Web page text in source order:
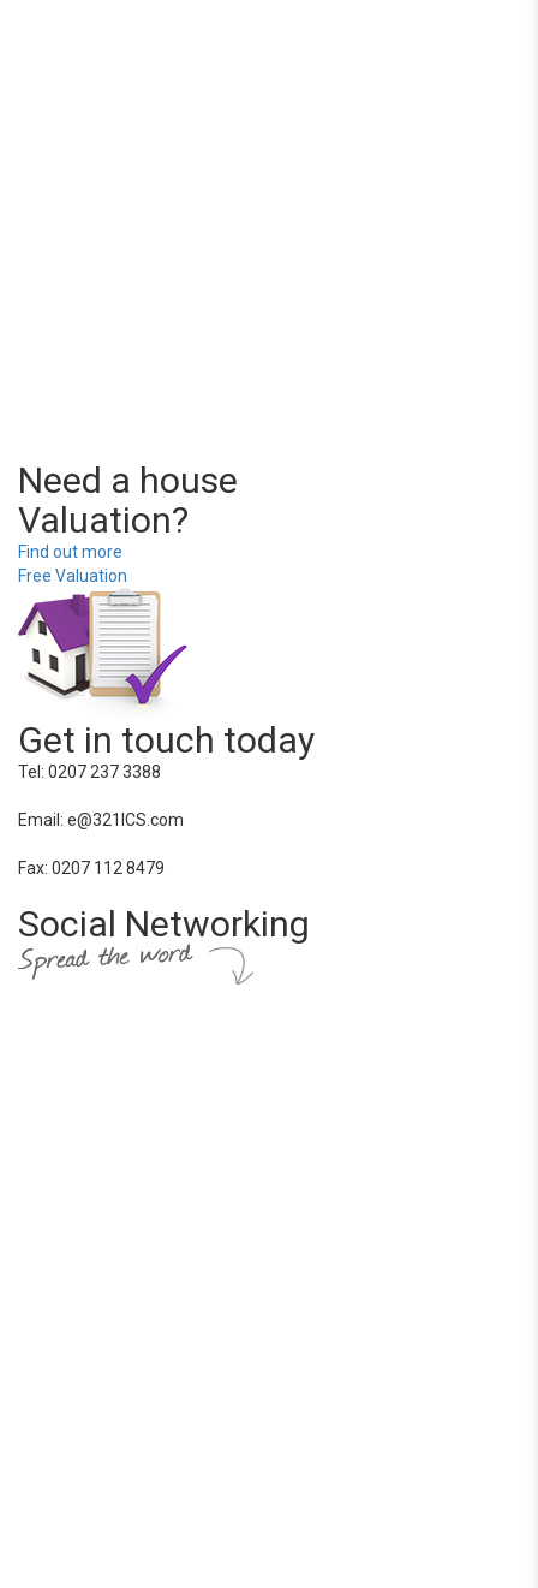
Need a house
Valuation?
Find out more
Free Valuation
Get in touch today
Tel: 0207 237 3388
Email: e@321ICS.com
Fax: 0207 112 8479
Social Networking